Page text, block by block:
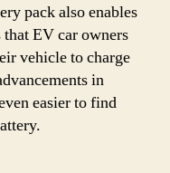
pack also enables
EV car owners
vehicle to charge
in
easier to find